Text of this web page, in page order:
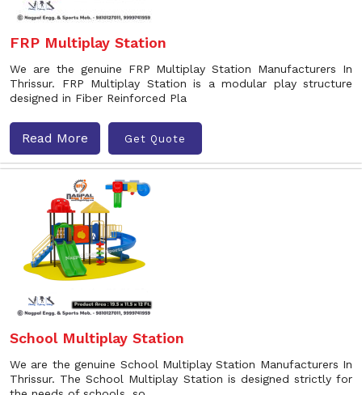
FRP Multiplay Station
We are the genuine FRP Multiplay Station Manufacturers In
Thrissur. FRP Multiplay Station is a modular play structure
designed in Fiber Reinforced Pla
Read More Get Quote
School Multiplay Station
We are the genuine School Multiplay Station Manufacturers In
Thrissur. The School Multiplay Station is designed strictly for